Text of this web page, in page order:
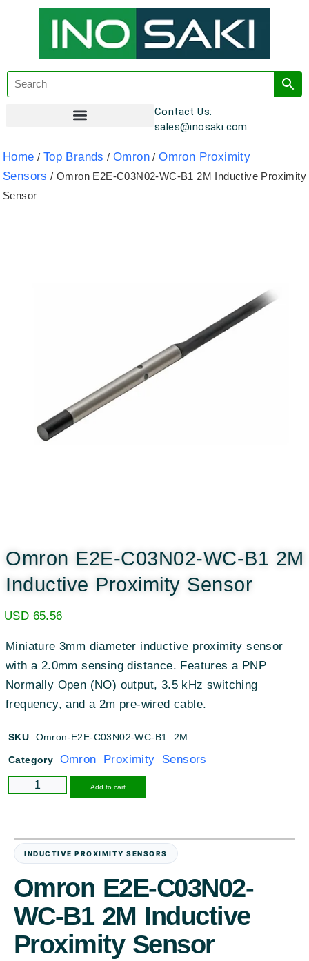
Contact Us:
sales@inosaki.com
Home / Top Brands /Omron /Omron Proximity
Sensors / Omron E2E-C03N02-WC-B1 2M Inductive Proximity
Sensor
Omron E2E-C03N02-WC-B1 2M
Inductive Proximity Sensor
USD 65.56
Miniature 3mm diameter inductive proximity sensor
with a 2.0mm sensing distance. Features a PNP
Normally Open (NO) output, 3.5 kHz switching
frequency, and a 2m pre-wired cable.
SKU Omron-E2E-C03N02-WC-B1 2M
Category Omron Proximity Sensors
Add to cart
INDUCTIVE PROXIMITY SENSORS
Omron E2E-C03N02-
WC-B1 2M Inductive
Proximity Sensor